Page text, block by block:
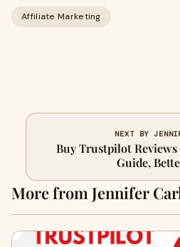
Affiliate Marketing
NEXT BY
Buy Trustpilot Reviews
Guide,
More from Jennifer